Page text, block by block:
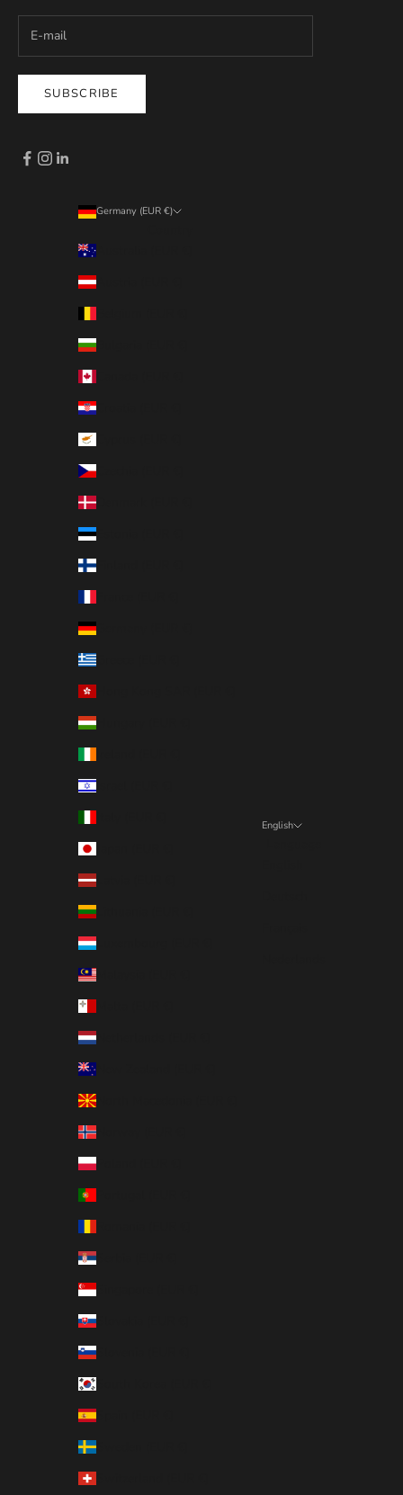
SUBSCRIBE
Germany (EUR €)
Australia (EUR €)
Austria (EUR €)
Bulgaria (EUR €)
Croatia (EUR €)
Czechia (EUR €)
Denmark (EUR €)
Estonia (EUR €)
Finland (EUR €)
Germany (EUR €)
Greece (EUR €)
Hungary (EUR €)
Israel (EUR €)
Latvia (EUR €)
Lithuania (EUR €)
Luxembourg (EUR €)
Malaysia (EUR €)
Netherlands (EUR €)
North Macedonia (EUR €)
Norway (EUR €)
Poland (EUR €)
Serbia (EUR €)
Singapore (EUR €)
Slovakia (EUR €)
Slovenia (EUR €)
Spain (EUR €)
Sweden (EUR €)
English